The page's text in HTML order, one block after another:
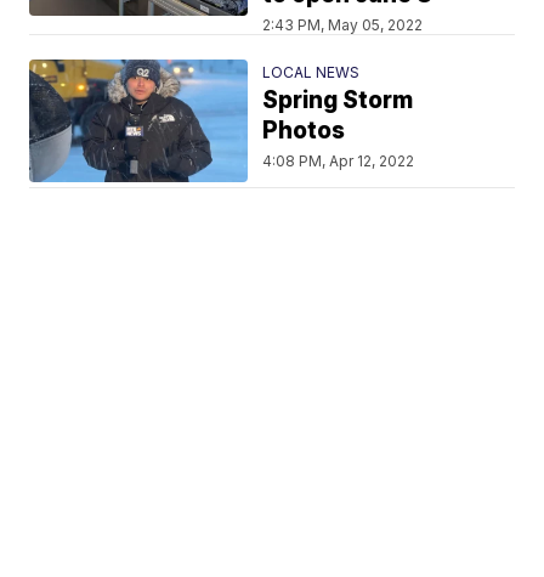
2:43 PM, May 05, 2022
LOCAL NEWS
Spring Storm
Photos
4:08 PM, Apr 12, 2022